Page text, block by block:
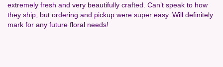
extremely fresh and very beautifully crafted. Can’t speak to how
they ship, but ordering and pickup were super easy. Will definitely
mark for any future floral needs!